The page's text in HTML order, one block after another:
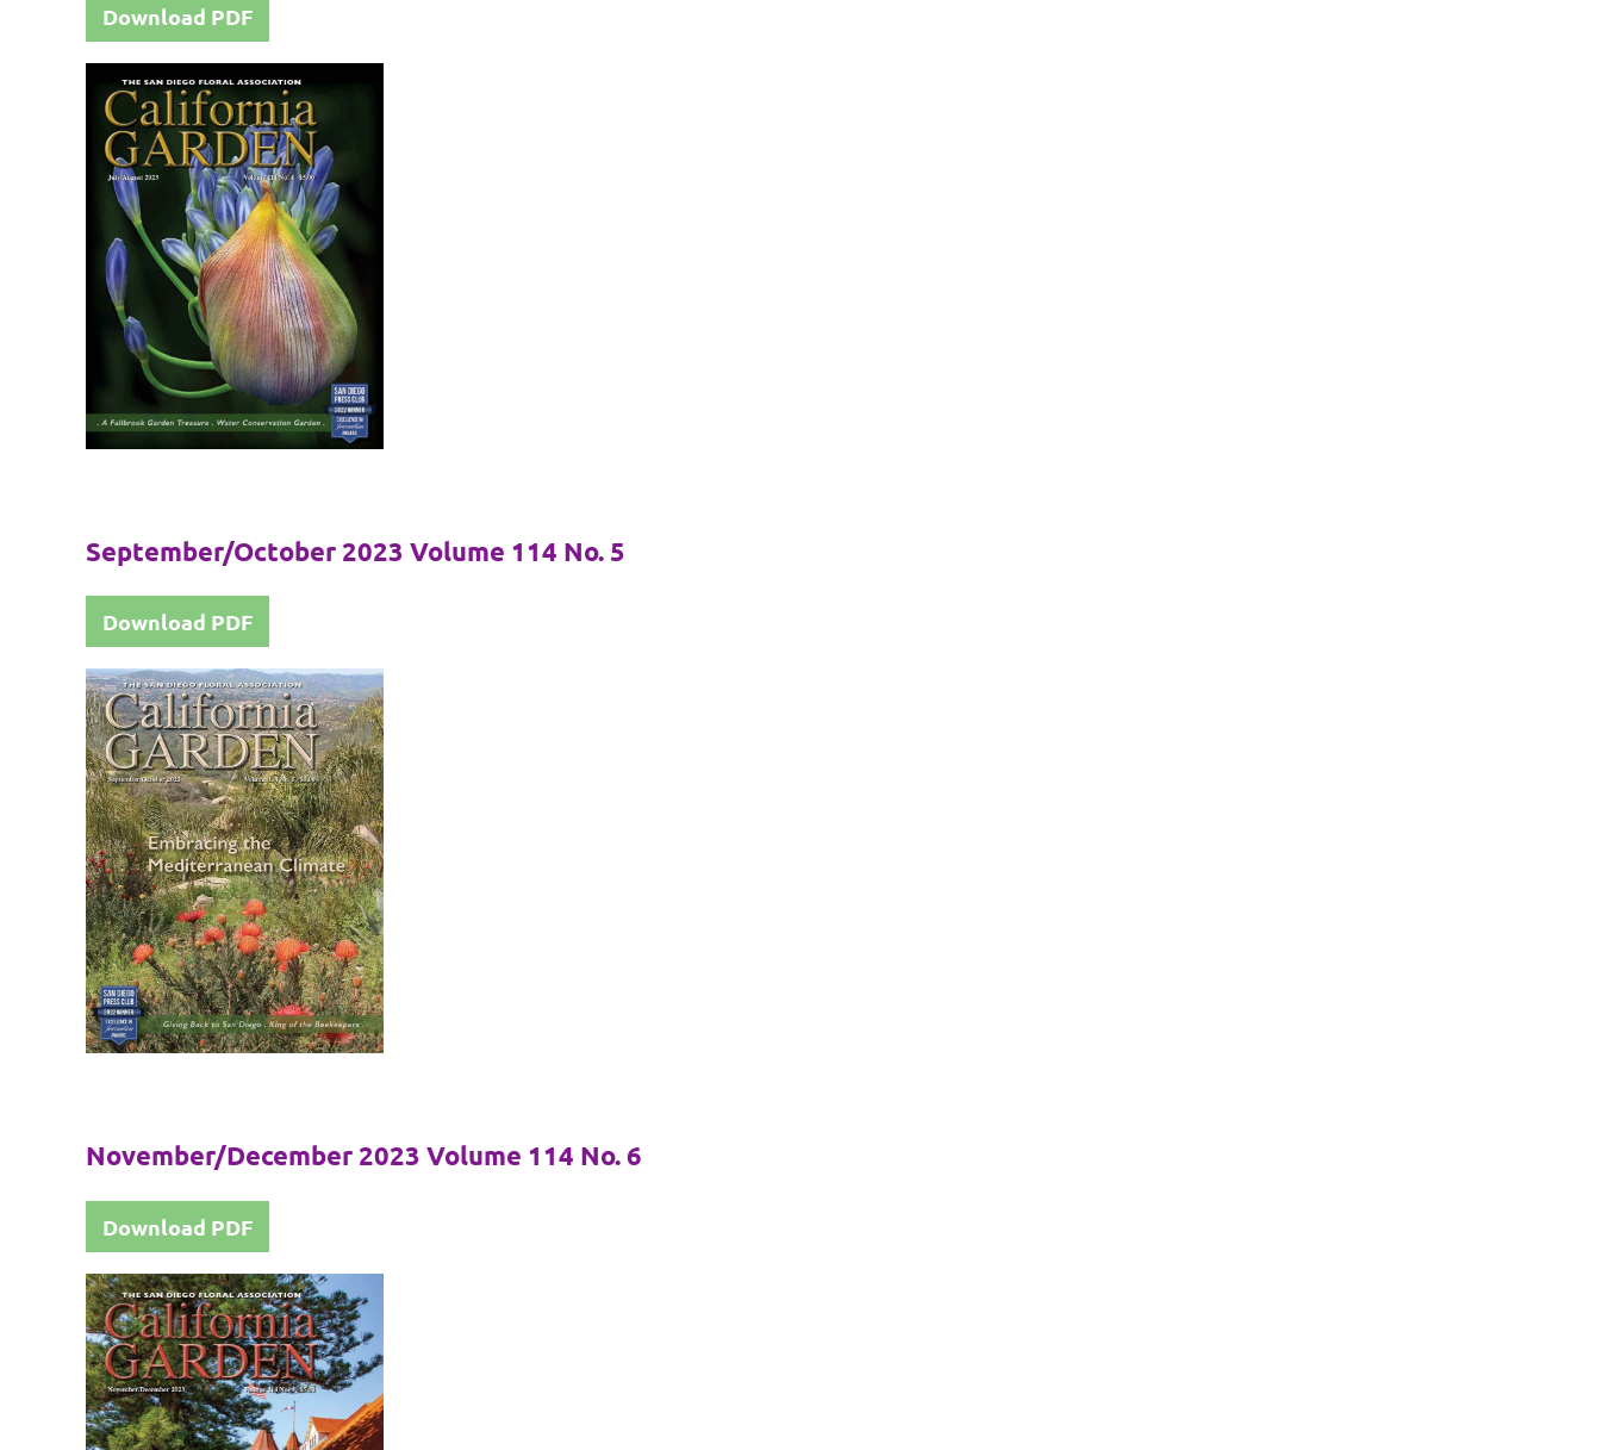
Download PDF
September/October 2023 Volume 114 No. 5
Download PDF
November/December 2023 Volume 114 No. 6
Download PDF